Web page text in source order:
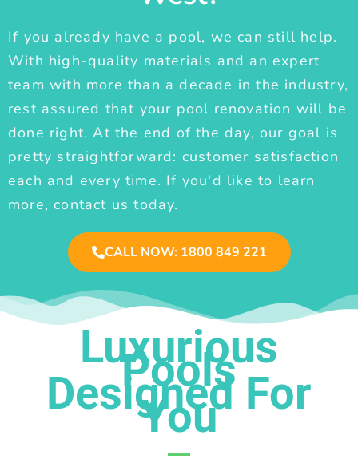
If you already have a pool, we can still help.
With high-quality materials and an expert
team with more than a decade in the industry,
rest assured that your pool renovation will be
done right. At the end of the day, our goal is
pretty straightforward: customer satisfaction
each and every time. If you'd like to learn
more, contact us today.
CALL NOW: 1800 849 221
Luxurious
Pools
Designed For
You